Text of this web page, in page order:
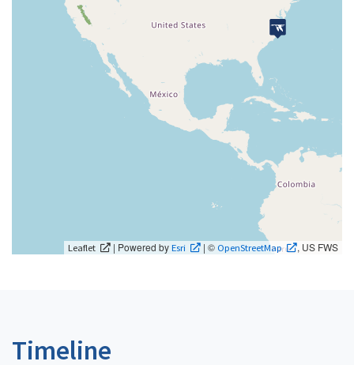
Leaflet | Powered byEsri | © OpenStreetMap , US FWS
Timeline